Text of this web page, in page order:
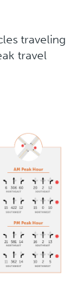
traveling
travel